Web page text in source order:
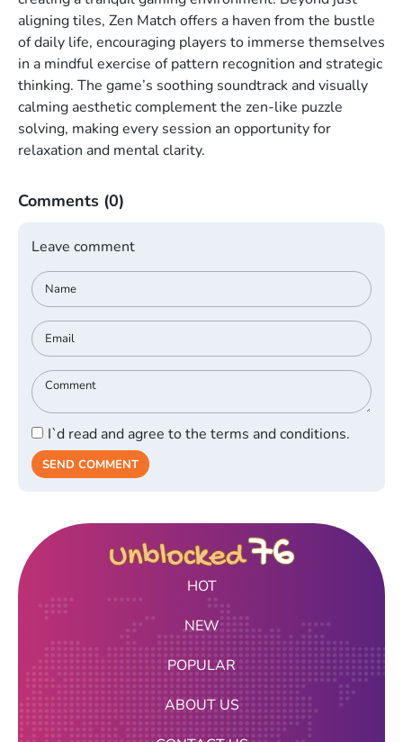
aligning tiles, Zen Match offers a haven from the bustle
of daily life, encouraging players to immerse themselves
in a mindful exercise of pattern recognition and strategic
thinking. The game’s soothing soundtrack and visually
calming aesthetic complement the zen-like puzzle
solving, making every session an opportunity for
relaxation and mental clarity.
Comments (0)
Leave comment
I`d read and agree to the terms and conditions.
SEND COMMENT
HOT
NEW
POPULAR
ABOUT US